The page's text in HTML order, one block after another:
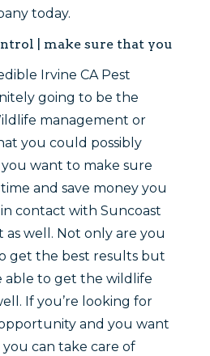
today.
| make sure that you
Irvine CA Pest
going to be the
management or
you could possibly
want to make sure
and save money you
contact with Suncoast
as well. Not only are you
get the best results but
able to get the wildlife
If you’re looking for
and you want
can take care of